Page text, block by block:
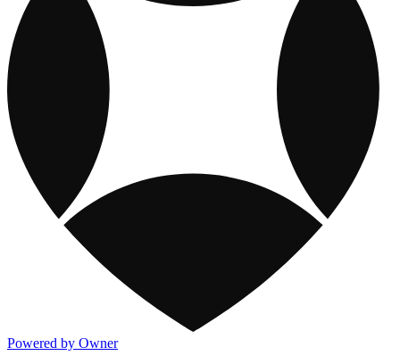
Powered by Owner